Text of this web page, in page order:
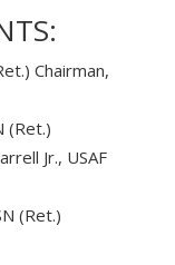
Chairman,
(Ret.)
Jr., USAF
(Ret.)